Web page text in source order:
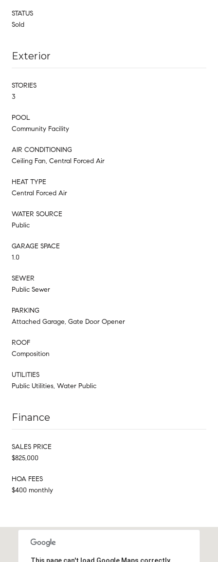
STATUS
Sold
Exterior
STORIES
3
POOL
Community Facility
AIR CONDITIONING
Ceiling Fan, Central Forced Air
HEAT TYPE
Central Forced Air
WATER SOURCE
Public
GARAGE SPACE
1.0
SEWER
Public Sewer
PARKING
Attached Garage, Gate Door Opener
ROOF
Composition
UTILITIES
Public Utilities, Water Public
Finance
SALES PRICE
$825,000
HOA FEES
$400 monthly
This page can't load Google Maps correctly.